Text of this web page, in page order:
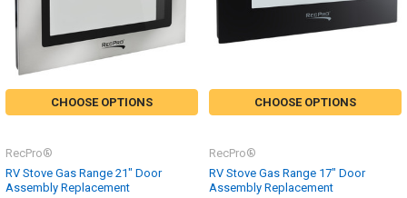
CHOOSE OPTIONS
RV Stove Gas Range 21" Door
Assembly Replacement
RecPro®
CHOOSE OPTIONS
RV Stove Gas Range 17" Door
Assembly Replacement
RecPro®